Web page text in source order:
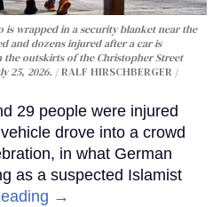
wrapped in a security blanket near the
and dozens injured after a car is
outskirts of the Christopher Street
25, 2026.
RALF HIRSCHBERGER /
29 people were injured
drove into a crowd
in what German
as a suspected Islamist
→